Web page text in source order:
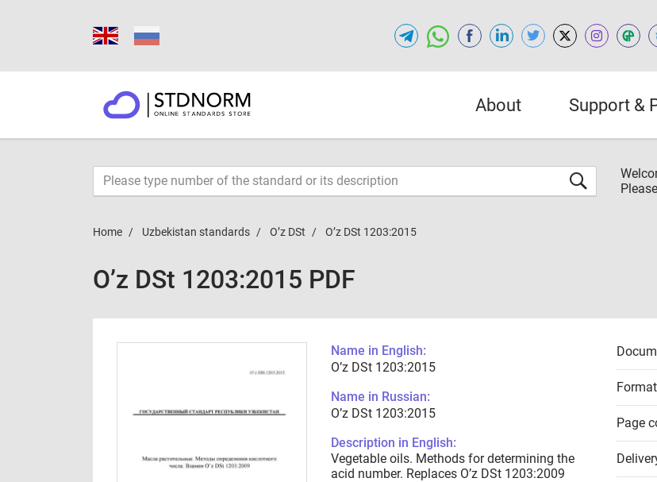
About Support &
Home Uzbekistan standards O’z DSt O’z DSt 1203:2015
O’z DSt 1203:2015 PDF
Name in English:
O’z DSt 1203:2015
Name in Russian:
O’z DSt 1203:2015
Description in English:
Vegetable oils. Methods for determining the
acid number. Replaces O’z DSt 1203:2009
Page